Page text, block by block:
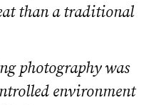
than a traditional
photography was
environment